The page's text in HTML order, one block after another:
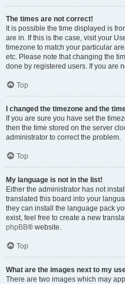
The times are not correct!
It is possible the time displayed is
are in. If this is the case, visit your
timezone to match your particular
etc. Please note that changing the
done by registered users. If you are
Top
I changed the timezone and the
If you are sure you have set the
then the time stored on the server
administrator to correct the problem.
Top
My language is not in the list!
Either the administrator has not
translated this board into your
they can install the language pack
exist, feel free to create a new
phpBB® website.
Top
What are the images next to my
There are two images which may